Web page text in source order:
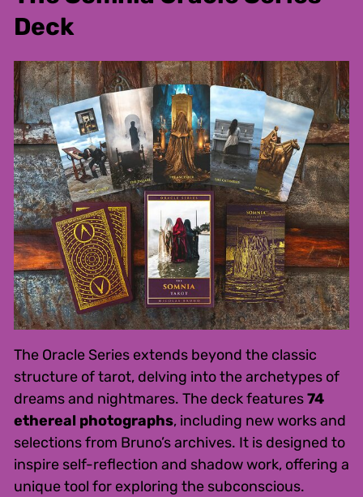
Deck
The Oracle Series extends beyond the classic
structure of tarot, delving into the archetypes of
dreams and nightmares. The deck features74
ethereal photographs, including new works and
selections from Bruno’s archives. It is designed to
inspire self-reflection and shadow work, offering a
unique tool for exploring the subconscious.